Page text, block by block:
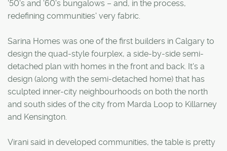
'50's and '60's bungalows – and, in the process,
redefining communities' very fabric.
Sarina Homes was one of the first builders in Calgary to
design the quad-style fourplex, a side-by-side semi-
detached plan with homes in the front and back. It's a
design (along with the semi-detached home) that has
sculpted inner-city neighbourhoods on both the north
and south sides of the city from Marda Loop to Killarney
and Kensington.
Virani said in developed communities, the table is pretty